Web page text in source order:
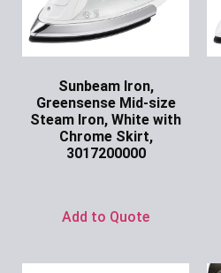
Sunbeam Iron,
Greensense Mid-size
Steam Iron, White with
Chrome Skirt,
3017200000
Add to Quote